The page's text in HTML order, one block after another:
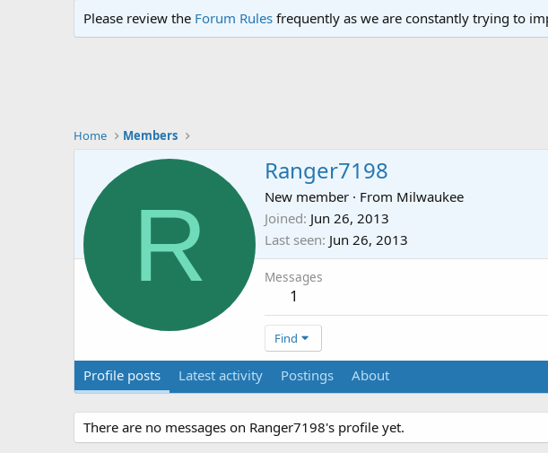
Please review the Forum Rules frequently as we are constantly trying to
Home Members
R
Ranger7198
New member · From Milwaukee
Joined Jun 26, 2013
Last seen Jun 26, 2013
Messages
1
Find
Profile posts Latest activity Postings About
There are no messages on Ranger7198's profile yet.